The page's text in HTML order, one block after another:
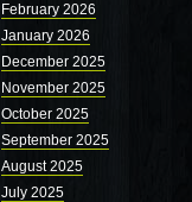
February 2026
January 2026
December 2025
November 2025
October 2025
September 2025
August 2025
July 2025